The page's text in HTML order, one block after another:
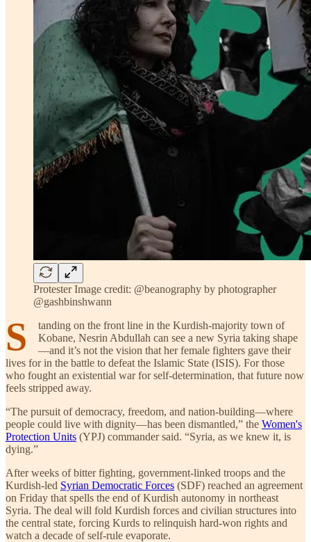
Protester Image credit: @beanography by photographer
@gashbinshwann
S
tanding on the front line in the Kurdish-majority town of
Kobane, Nesrin Abdullah can see a new Syria taking shape
—and it’s not the vision that her female fighters gave their
lives for in the battle to defeat the Islamic State (ISIS). For those
who fought an existential war for self-determination, that future now
feels stripped away.
“The pursuit of democracy, freedom, and nation-building—where
people could live with dignity—has been dismantled,” the Women's
Protection Units (YPJ) commander said. “Syria, as we knew it, is
dying.”
After weeks of bitter fighting, government-linked troops and the
Kurdish-led Syrian Democratic Forces (SDF) reached an agreement
on Friday that spells the end of Kurdish autonomy in northeast
Syria. The deal will fold Kurdish forces and civilian structures into
the central state, forcing Kurds to relinquish hard-won rights and
watch a decade of self-rule evaporate.